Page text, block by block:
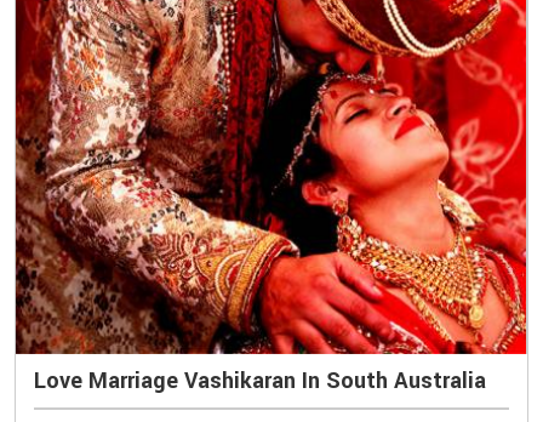
Love Marriage Vashikaran In South Australia